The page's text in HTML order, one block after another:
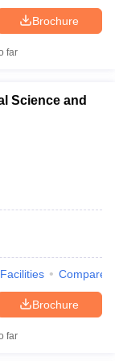
Brochure
far
Science and
Facilities Compare
Brochure
far